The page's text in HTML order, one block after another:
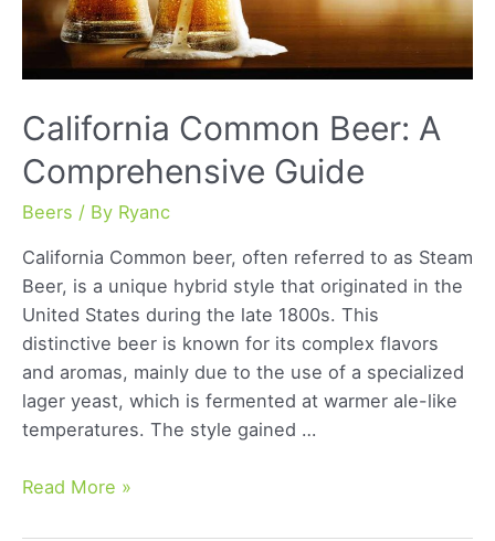
California Common Beer: A
Comprehensive Guide
Beers / By Ryanc
California Common beer, often referred to as Steam
Beer, is a unique hybrid style that originated in the
United States during the late 1800s. This
distinctive beer is known for its complex flavors
and aromas, mainly due to the use of a specialized
lager yeast, which is fermented at warmer ale-like
temperatures. The style gained …
California
Read More »